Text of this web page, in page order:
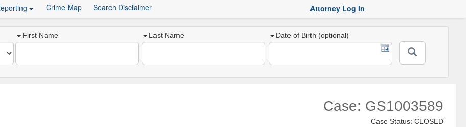
Crime Map Search Disclaimer Attorney Log In
First Name Last Name Date of Birth (optional)
Case: GS1003589
Case Status: CLOSED